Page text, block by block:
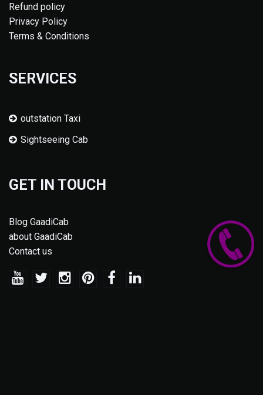
Refund policy
Privacy Policy
Terms & Conditions
SERVICES
outstation Taxi
Sightseeing Cab
GET IN TOUCH
Blog GaadiCab
about GaadiCab
Contact us